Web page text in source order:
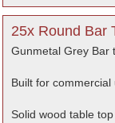
25x Round Bar
Gunmetal Grey Bar
Built for
Solid wood table